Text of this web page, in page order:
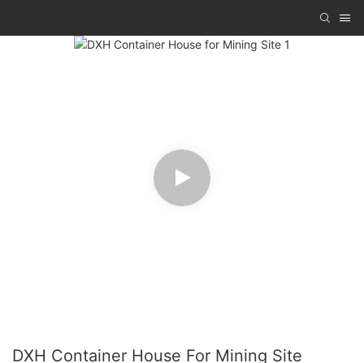
DXH Container House For Mining Site